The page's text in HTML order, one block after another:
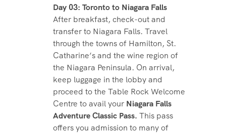
Day 03: Toronto to Niagara Falls
After breakfast, check-out and
transfer to Niagara Falls. Travel
through the towns of Hamilton, St.
Catharine’s and the wine region of
the Niagara Peninsula. On arrival,
keep luggage in the lobby and
proceed to the Table Rock Welcome
Centre to avail your Niagara Falls
Adventure Classic Pass. This pass
offers you admission to many of